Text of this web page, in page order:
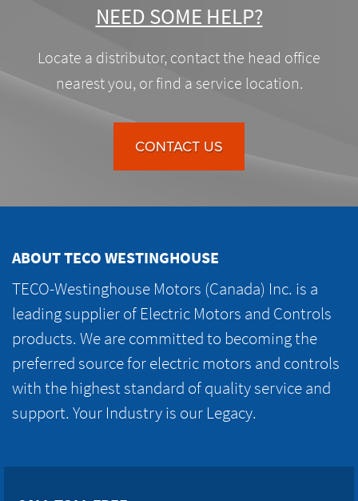
NEED SOME HELP?
Locate a distributor, contact the head office
nearest you, or find a service location.
CONTACT US
ABOUT TECO WESTINGHOUSE
TECO-Westinghouse Motors (Canada) Inc. is a
leading supplier of Electric Motors and Controls
products. We are committed to becoming the
preferred source for electric motors and controls
with the highest standard of quality service and
support. Your Industry is our Legacy.